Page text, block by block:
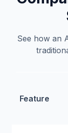
See how an
Feature